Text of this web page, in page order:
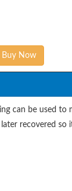
Buy Now
can be used to
later recovered so